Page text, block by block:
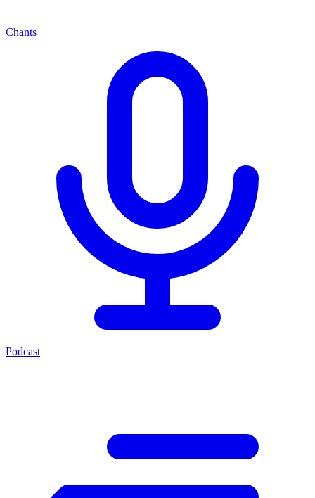
Chants
Podcast